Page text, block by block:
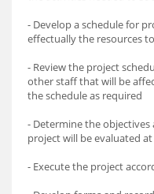
- Develop a schedule for
effectually the resources
- Review the project
other staff that will be
the schedule as required
- Determine the
project will be evaluated
- Execute the project